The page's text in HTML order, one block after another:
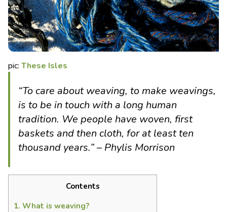
pic: These Isles
“To care about weaving, to make weavings,
is to be in touch with a long human
tradition. We people have woven, first
baskets and then cloth, for at least ten
thousand years.” – Phylis Morrison
Contents
1. What is weaving?